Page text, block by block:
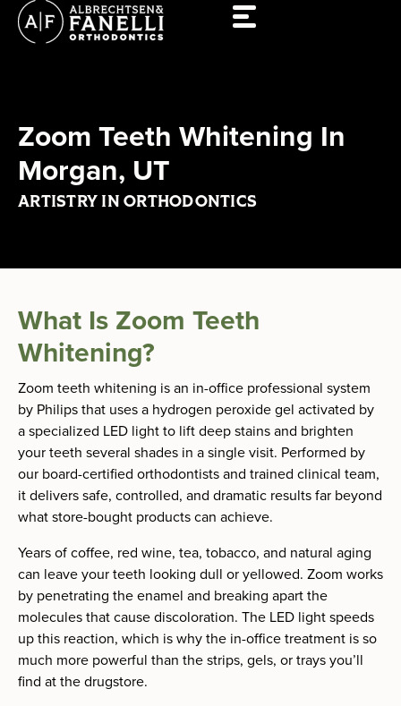
Skip
content
Zoom Teeth Whitening In
Morgan, UT
ARTISTRY IN ORTHODONTICS
What Is Zoom Teeth
Whitening?
Zoom teeth whitening is an in-office professional system
by Philips that uses a hydrogen peroxide gel activated by
a specialized LED light to lift deep stains and brighten
your teeth several shades in a single visit. Performed by
our board-certified orthodontists and trained clinical team,
it delivers safe, controlled, and dramatic results far beyond
what store-bought products can achieve.
Years of coffee, red wine, tea, tobacco, and natural aging
can leave your teeth looking dull or yellowed. Zoom works
by penetrating the enamel and breaking apart the
molecules that cause discoloration. The LED light speeds
up this reaction, which is why the in-office treatment is so
much more powerful than the strips, gels, or trays you’ll
find at the drugstore.